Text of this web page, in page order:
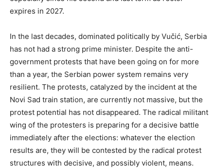
expires in 2027.
In the last decades, dominated politically by Vučić, Serbia
has not had a strong prime minister. Despite the anti-
government protests that have been going on for more
than a year, the Serbian power system remains very
resilient. The protests, catalyzed by the incident at the
Novi Sad train station, are currently not massive, but the
protest potential has not disappeared. The radical militant
wing of the protesters is preparing for a decisive battle
immediately after the elections: whatever the election
results are, they will be contested by the radical protest
structures with decisive, and possibly violent, means.